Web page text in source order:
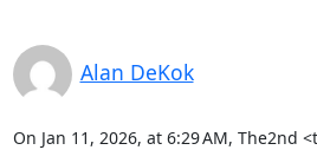
Alan DeKok
On Jan 11, 2026, at 6:29 AM, The2nd